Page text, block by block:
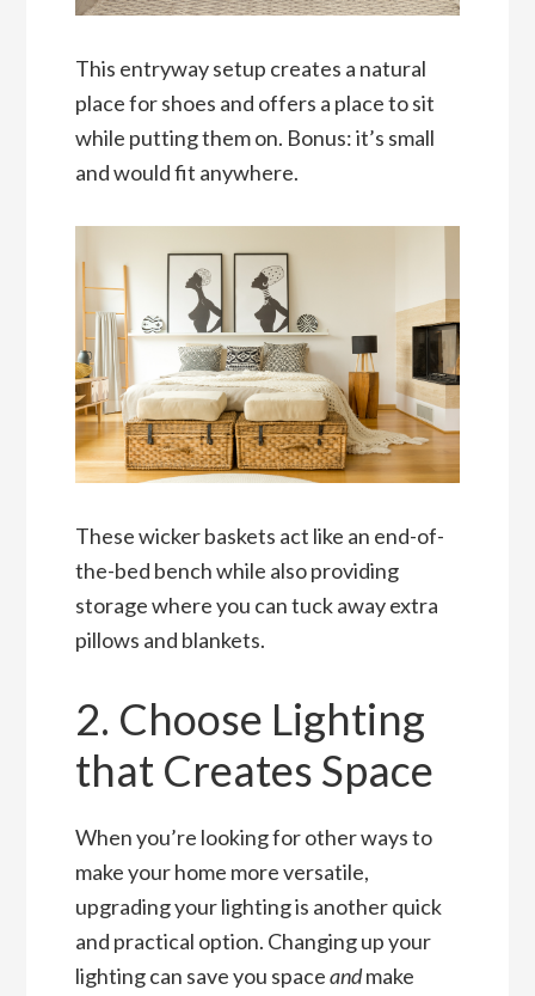
This entryway setup creates a natural
place for shoes and offers a place to sit
while putting them on. Bonus: it’s small
and would fit anywhere.
These wicker baskets act like an end-of-
the-bed bench while also providing
storage where you can tuck away extra
pillows and blankets.
2. Choose Lighting
that Creates Space
When you’re looking for other ways to
make your home more versatile,
upgrading your lighting is another quick
and practical option. Changing up your
lighting can save you spaceandmake